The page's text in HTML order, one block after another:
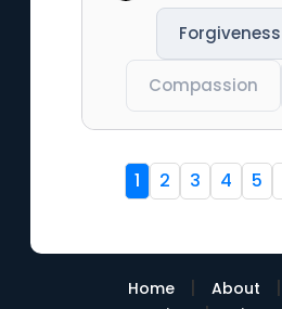
Forgiveness
Compassion
1 2 3 4 5
Home | About |